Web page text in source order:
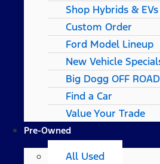
Shop Hybrids & EVs
Custom Order
Ford Model Lineup
New Vehicle
Big Dogg OFF ROAD
Find a Car
Value Your Trade
Pre-Owned
All Used